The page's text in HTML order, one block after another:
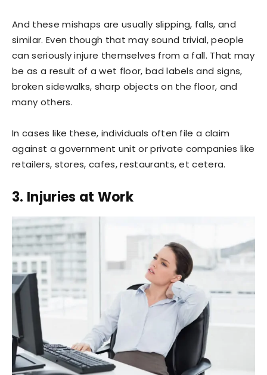
And these mishaps are usually slipping, falls, and
similar. Even though that may sound trivial, people
can seriously injure themselves from a fall. That may
be as a result of a wet floor, bad labels and signs,
broken sidewalks, sharp objects on the floor, and
many others.
In cases like these, individuals often file a claim
against a government unit or private companies like
retailers, stores, cafes, restaurants, et cetera.
3. Injuries at Work